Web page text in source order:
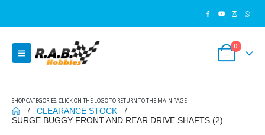
0
SHOP CATEGORIES, CLICK ON THE LOGO TO RETURN TO THE MAIN PAGE
CLEARANCE STOCK
SURGE BUGGY FRONT AND REAR DRIVE SHAFTS (2)